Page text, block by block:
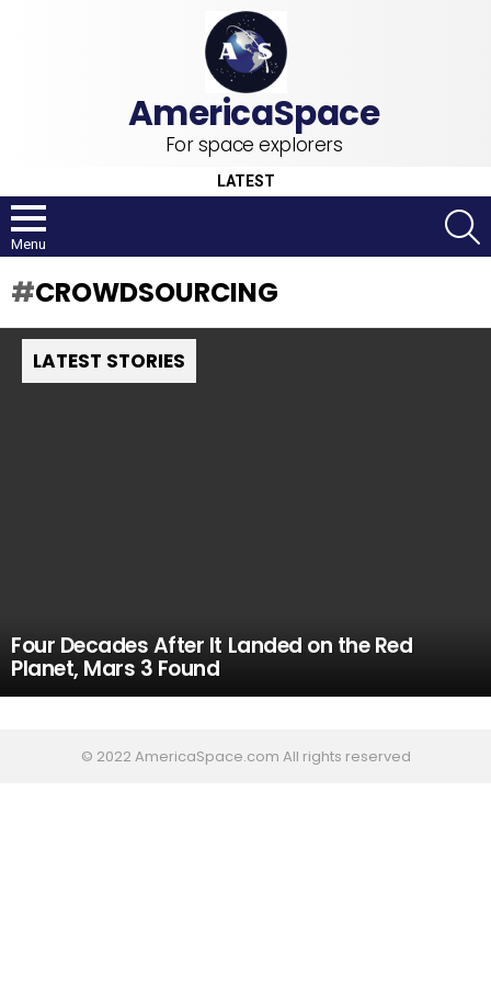
For space explorers
LATEST
Menu
CROWDSOURCING
LATEST STORIES
Four Decades After It Landed on the Red
Planet, Mars 3 Found
© 2022 AmericaSpace.com All rights reserved